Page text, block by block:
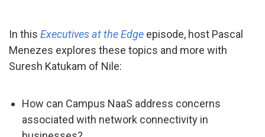
In this Executives at the Edge episode, host Pascal
Menezes explores these topics and more with
Suresh Katukam of Nile:
How can Campus NaaS address concerns
associated with network connectivity in